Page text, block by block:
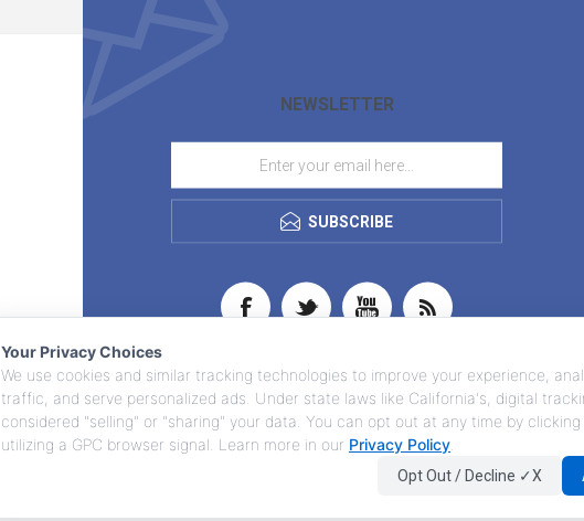
NEWSLETTER
SUBSCRIBE
Your Privacy Choices
We use cookies and similar tracking technologies to improve your experience,
traffic, and serve personalized ads. Under state laws like California's, digital
considered "selling" or "sharing" your data. You can opt out at any time by
utilizing a GPC browser signal. Learn more in our Privacy Policy
Opt Out / Decline ✓X